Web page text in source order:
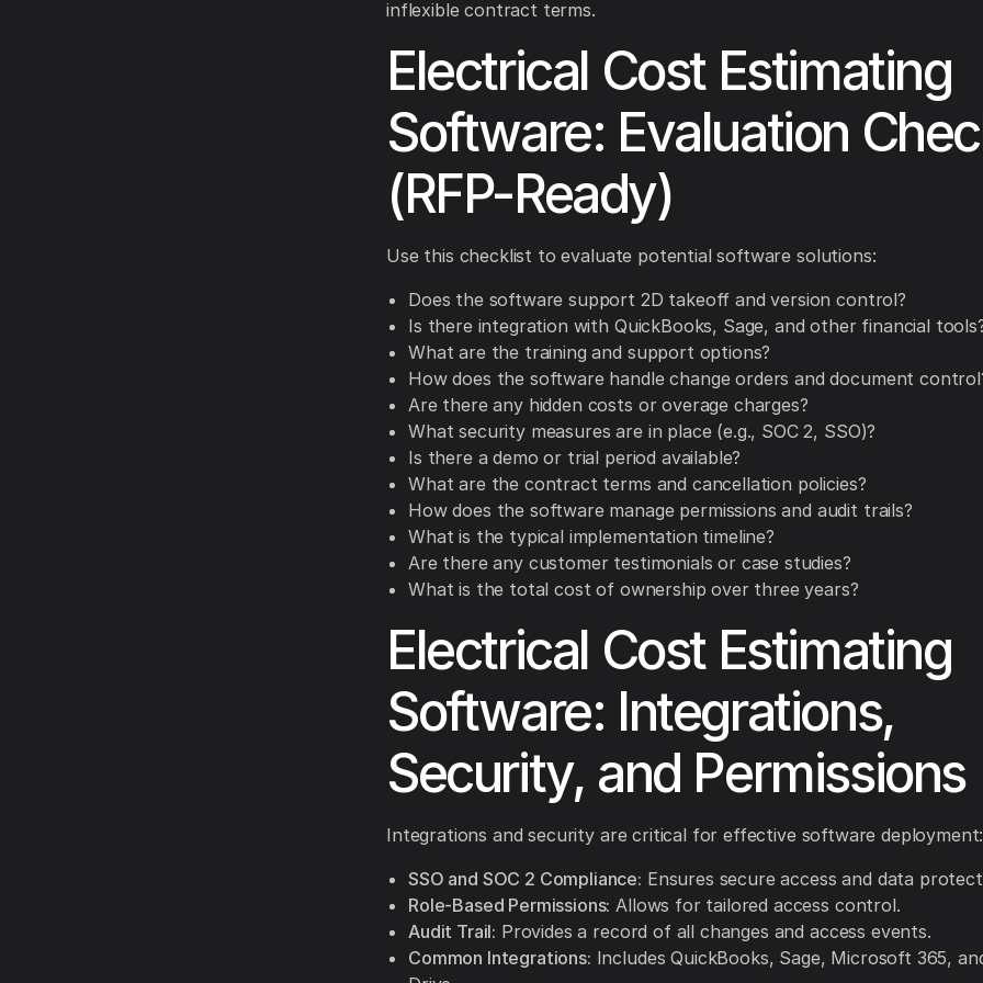
inflexible contract terms.
Electrical Cost Estimating
Software: Evaluation
(RFP-Ready)
Use this checklist to evaluate potential software solutions:
Does the software support 2D takeoff and version control?
Is there integration with QuickBooks, Sage, and other financial
What are the training and support options?
How does the software handle change orders and document
Are there any hidden costs or overage charges?
What security measures are in place (e.g., SOC 2, SSO)?
Is there a demo or trial period available?
What are the contract terms and cancellation policies?
How does the software manage permissions and audit trails?
What is the typical implementation timeline?
Are there any customer testimonials or case studies?
What is the total cost of ownership over three years?
Electrical Cost Estimating
Software: Integrations,
Security, and Permissions
Integrations and security are critical for effective software deployment:
SSO and SOC 2 Compliance: Ensures secure access and data
Role-Based Permissions: Allows for tailored access control.
Audit Trail: Provides a record of all changes and access events.
Common Integrations: Includes QuickBooks, Sage, Microsoft 365,